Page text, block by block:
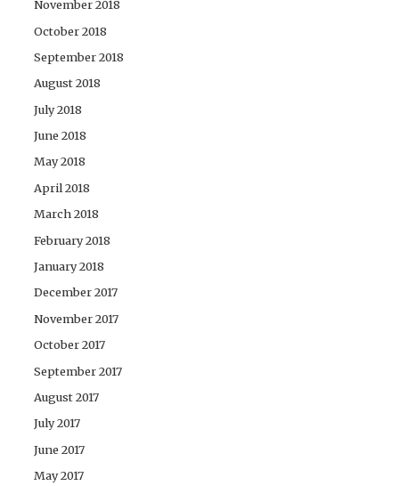
November 2018
October 2018
September 2018
August 2018
July 2018
June 2018
May 2018
April 2018
March 2018
February 2018
January 2018
December 2017
November 2017
October 2017
September 2017
August 2017
July 2017
June 2017
May 2017